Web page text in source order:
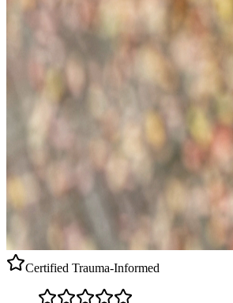
Certified Trauma-Informed